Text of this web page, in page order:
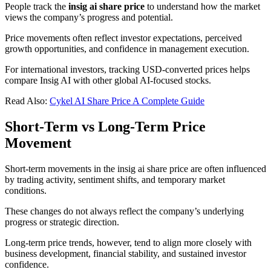
People track the insig ai share price to understand how the market
views the company’s progress and potential.
Price movements often reflect investor expectations, perceived
growth opportunities, and confidence in management execution.
For international investors, tracking USD-converted prices helps
compare Insig AI with other global AI-focused stocks.
Read Also: Cykel AI Share Price A Complete Guide
Short-Term vs Long-Term Price
Movement
Short-term movements in the insig ai share price are often influenced
by trading activity, sentiment shifts, and temporary market
conditions.
These changes do not always reflect the company’s underlying
progress or strategic direction.
Long-term price trends, however, tend to align more closely with
business development, financial stability, and sustained investor
confidence.